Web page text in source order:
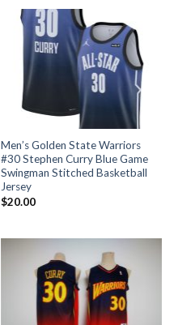
Men’s Golden State Warriors
#30 Stephen Curry Blue Game
Swingman Stitched Basketball
Jersey
$20.00